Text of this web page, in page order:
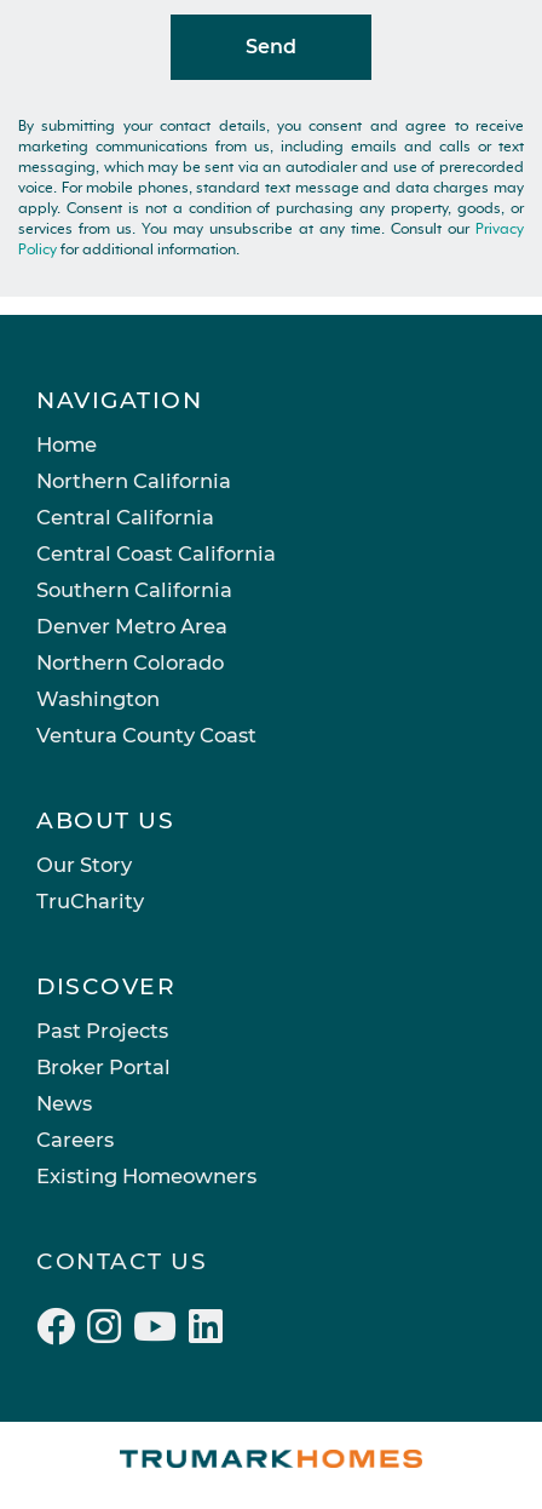
Send
By submitting your contact details, you consent and agree to receive
marketing communications from us, including emails and calls or text
messaging, which may be sent via an autodialer and use of prerecorded
voice. For mobile phones, standard text message and data charges may
apply. Consent is not a condition of purchasing any property, goods, or
services from us. You may unsubscribe at any time. Consult our Privacy
Policy for additional information.
NAVIGATION
Home
Northern California
Central California
Central Coast California
Southern California
Denver Metro Area
Northern Colorado
Washington
Ventura County Coast
ABOUT US
Our Story
TruCharity
DISCOVER
Past Projects
Broker Portal
News
Careers
Existing Homeowners
CONTACT US